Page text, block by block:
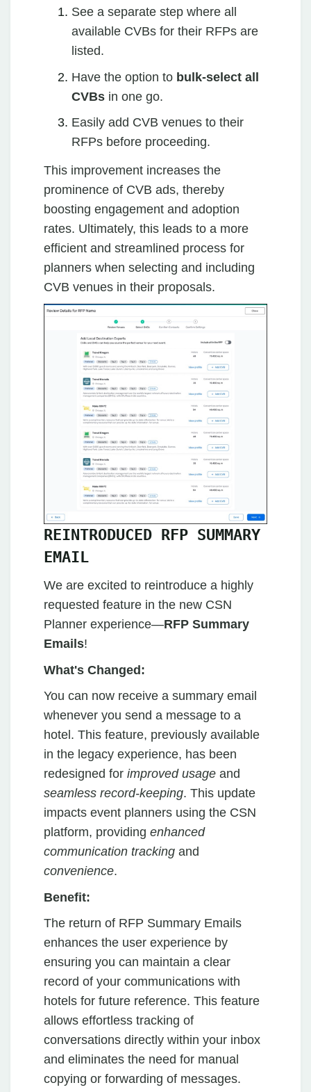
See a separate step where all
available CVBs for their RFPs are
listed.
Have the option to bulk-select all
CVBs in one go.
Easily add CVB venues to their
RFPs before proceeding.
This improvement increases the
prominence of CVB ads, thereby
boosting engagement and adoption
rates. Ultimately, this leads to a more
efficient and streamlined process for
planners when selecting and including
CVB venues in their proposals.
REINTRODUCED RFP SUMMARY
EMAIL
We are excited to reintroduce a highly
requested feature in the new CSN
Planner experience—RFP Summary
Emails!
What's Changed:
You can now receive a summary email
whenever you send a message to a
hotel. This feature, previously available
in the legacy experience, has been
redesigned for improved usage and
seamless record-keeping. This update
impacts event planners using the CSN
platform, providing enhanced
communication tracking and
convenience.
Benefit:
The return of RFP Summary Emails
enhances the user experience by
ensuring you can maintain a clear
record of your communications with
hotels for future reference. This feature
allows effortless tracking of
conversations directly within your inbox
and eliminates the need for manual
copying or forwarding of messages.